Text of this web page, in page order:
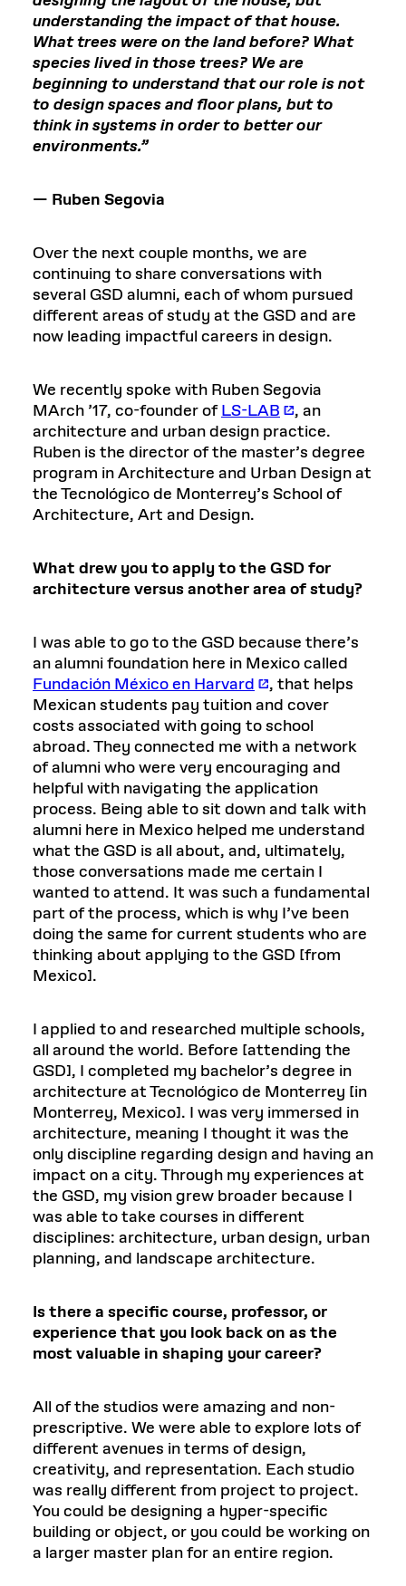
understanding the impact of that house.
What trees were on the land before? What
species lived in those trees? We are
beginning to understand that our role is not
to design spaces and floor plans, but to
think in systems in order to better our
environments.”
— Ruben Segovia
Over the next couple months, we are
continuing to share conversations with
several GSD alumni, each of whom pursued
different areas of study at the GSD and are
now leading impactful careers in design.
We recently spoke with Ruben Segovia
MArch ’17, co-founder ofLS-LAB
, an
architecture and urban design practice.
Ruben is the director of the master’s degree
program in Architecture and Urban Design at
the Tecnológico de Monterrey’s School of
Architecture, Art and Design.
What drew you to apply to the GSD for
architecture versus another area of study?
I was able to go to the GSD because there’s
an alumni foundation here in Mexico called
Fundación México en Harvard
, that helps
Mexican students pay tuition and cover
costs associated with going to school
abroad. They connected me with a network
of alumni who were very encouraging and
helpful with navigating the application
process. Being able to sit down and talk with
alumni here in Mexico helped me understand
what the GSD is all about, and, ultimately,
those conversations made me certain I
wanted to attend. It was such a fundamental
part of the process, which is why I’ve been
doing the same for current students who are
thinking about applying to the GSD [from
Mexico].
I applied to and researched multiple schools,
all around the world. Before [attending the
GSD], I completed my bachelor’s degree in
architecture at Tecnológico de Monterrey [in
Monterrey, Mexico]. I was very immersed in
architecture, meaning I thought it was the
only discipline regarding design and having an
impact on a city. Through my experiences at
the GSD, my vision grew broader because I
was able to take courses in different
disciplines: architecture, urban design, urban
planning, and landscape architecture.
Is there a specific course, professor, or
experience that you look back on as the
most valuable in shaping your career?
All of the studios were amazing and non-
prescriptive. We were able to explore lots of
different avenues in terms of design,
creativity, and representation. Each studio
was really different from project to project.
You could be designing a hyper-specific
building or object, or you could be working on
a larger master plan for an entire region.